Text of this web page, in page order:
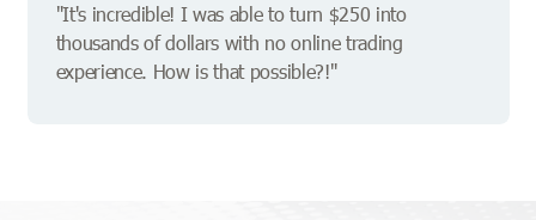
"It's incredible! I was able to turn $250 into
thousands of dollars with no online trading
experience. How is that possible?!"